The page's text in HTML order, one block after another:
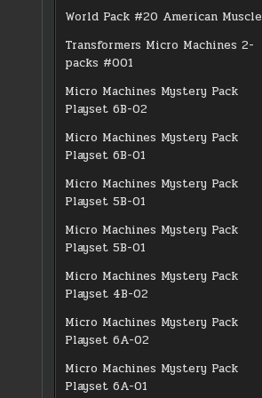
World Pack #20 American Muscle
Transformers Micro Machines 2-
packs #001
Micro Machines Mystery Pack
Playset 6B-02
Micro Machines Mystery Pack
Playset 6B-01
Micro Machines Mystery Pack
Playset 5B-01
Micro Machines Mystery Pack
Playset 5B-01
Micro Machines Mystery Pack
Playset 4B-02
Micro Machines Mystery Pack
Playset 6A-02
Micro Machines Mystery Pack
Playset 6A-01